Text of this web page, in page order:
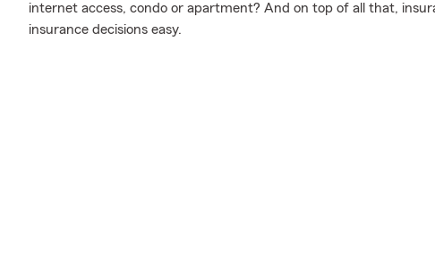
internet access, condo or apartment? And on top of all that,
insurance decisions easy.